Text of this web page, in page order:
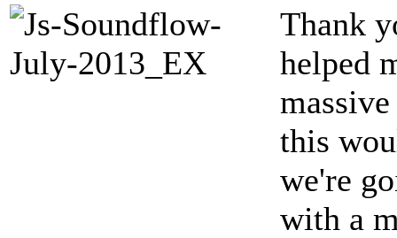
Thank
helped
this
we're
with a